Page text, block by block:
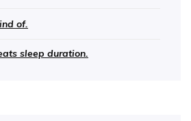
of.
sleep duration.